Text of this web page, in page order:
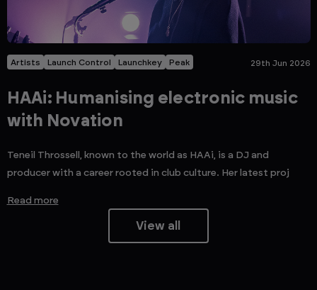
Artists Launch Control Launchkey Peak 29th Jun 2026
HAAi: Humanising electronic music
with Novation
Teneil Throssell, known to the world as HAAi, is a DJ and
producer with a career rooted in club culture. Her latest proj
Read more
View all